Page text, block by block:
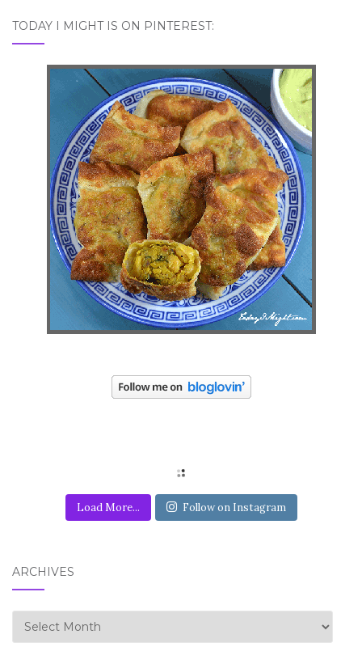
TODAY I MIGHT IS ON PINTEREST:
Load More... Follow on Instagram
ARCHIVES
Archives